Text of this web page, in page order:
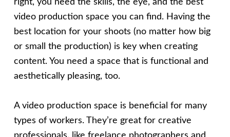
right, you need the skills, the eye, and the best
video production space you can find. Having the
best location for your shoots (no matter how big
or small the production) is key when creating
content. You need a space that is functional and
aesthetically pleasing, too.
A video production space is beneficial for many
types of workers. They’re great for creative